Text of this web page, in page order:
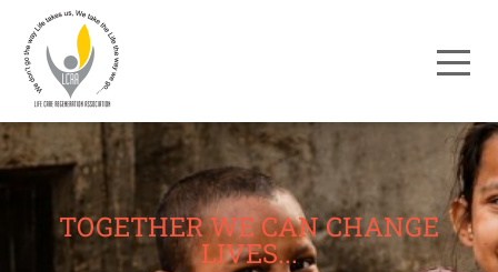
TOGETHER WE CAN CHANGE
LIVES...